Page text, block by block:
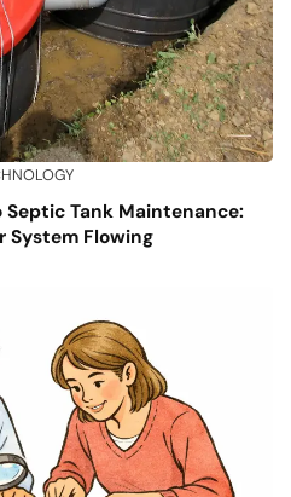
Septic Tank Maintenance:
System Flowing